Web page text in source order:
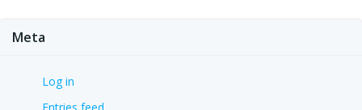
Meta
Log in
Entries feed